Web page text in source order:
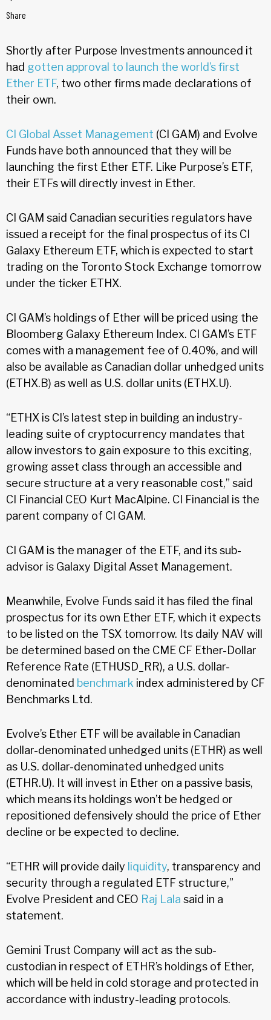
Share
Shortly after Purpose Investments announced it
had gotten approval to launch the world’s first
Ether ETF, two other firms made declarations of
their own.
CI Global Asset Management (CI GAM) and Evolve
Funds have both announced that they will be
launching the first Ether ETF. Like Purpose’s ETF,
their ETFs will directly invest in Ether.
CI GAM said Canadian securities regulators have
issued a receipt for the final prospectus of its CI
Galaxy Ethereum ETF, which is expected to start
trading on the Toronto Stock Exchange tomorrow
under the ticker ETHX.
CI GAM’s holdings of Ether will be priced using the
Bloomberg Galaxy Ethereum Index. CI GAM’s ETF
comes with a management fee of 0.40%, and will
also be available as Canadian dollar unhedged units
(ETHX.B) as well as U.S. dollar units (ETHX.U).
“ETHX is CI’s latest step in building an industry-
leading suite of cryptocurrency mandates that
allow investors to gain exposure to this exciting,
growing asset class through an accessible and
secure structure at a very reasonable cost,” said
CI Financial CEO Kurt MacAlpine. CI Financial is the
parent company of CI GAM.
CI GAM is the manager of the ETF, and its sub-
advisor is Galaxy Digital Asset Management.
Meanwhile, Evolve Funds said it has filed the final
prospectus for its own Ether ETF, which it expects
to be listed on the TSX tomorrow. Its daily NAV will
be determined based on the CME CF Ether-Dollar
Reference Rate (ETHUSD_RR), a U.S. dollar-
denominated benchmark index administered by CF
Benchmarks Ltd.
Evolve’s Ether ETF will be available in Canadian
dollar-denominated unhedged units (ETHR) as well
as U.S. dollar-denominated unhedged units
(ETHR.U). It will invest in Ether on a passive basis,
which means its holdings won’t be hedged or
repositioned defensively should the price of Ether
decline or be expected to decline.
“ETHR will provide daily liquidity, transparency and
security through a regulated ETF structure,”
Evolve President and CEO Raj Lala said in a
statement.
Gemini Trust Company will act as the sub-
custodian in respect of ETHR’s holdings of Ether,
which will be held in cold storage and protected in
accordance with industry-leading protocols.